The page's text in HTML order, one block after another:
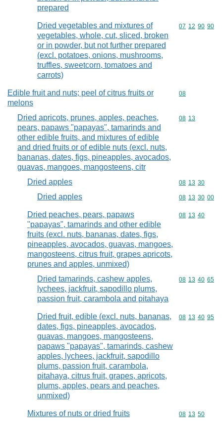
prepared
Dried vegetables and mixtures of
vegetables, whole, cut, sliced, broken
or in powder, but not further prepared
(excl. potatoes, onions, mushrooms,
truffles, sweetcorn, tomatoes and
carrots)
Commodity
07 12 90 90
Edible fruit and nuts; peel of citrus fruits or
melons
Commodity
08
Dried apricots, prunes, apples, peaches,
pears, papaws "papayas", tamarinds and
other edible fruits, and mixtures of edible
and dried fruits or of edible nuts (excl. nuts,
bananas, dates, figs, pineapples, avocados,
guavas, mangoes, mangosteens, citr
Commodity
08 13
Dried apples Commodity
08 13 30
Dried apples Commodity
08 13 30 00
Dried peaches, pears, papaws
"papayas", tamarinds and other edible
fruits (excl. nuts, bananas, dates, figs,
pineapples, avocados, guavas, mangoes,
mangosteens, citrus fruit, grapes apricots,
prunes and apples, unmixed)
Commodity
08 13 40
Dried tamarinds, cashew apples,
lychees, jackfruit, sapodillo plums,
passion fruit, carambola and pitahaya
Commodity
08 13 40 65
Dried fruit, edible (excl. nuts, bananas,
dates, figs, pineapples, avocados,
guavas, mangoes, mangosteens,
papaws "papayas", tamarinds, cashew
apples, lychees, jackfruit, sapodillo
plums, passion fruit, carambola,
pitahaya, citrus fruit, grapes, apricots,
plums, apples, pears and peaches,
unmixed)
Commodity
08 13 40 95
Mixtures of nuts or dried fruits Commodity
08 13 50